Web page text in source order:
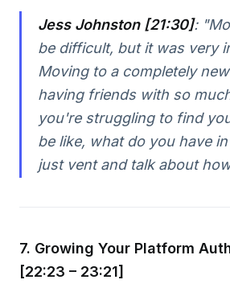
Jess Johnston [21:30]:
be difficult, but it was very
Moving to a completely
having friends with so
you're struggling to find
be like, what do you have
just vent and talk about
7. Growing Your Platform
[22:23 – 23:21]